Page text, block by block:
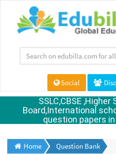
Social
SSLC,CBSE
Board,International
question papers
Home
Question Bank